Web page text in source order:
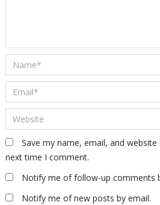
Save my name, email, and
next time I comment.
Notify me of follow-up comments
Notify me of new posts by email.